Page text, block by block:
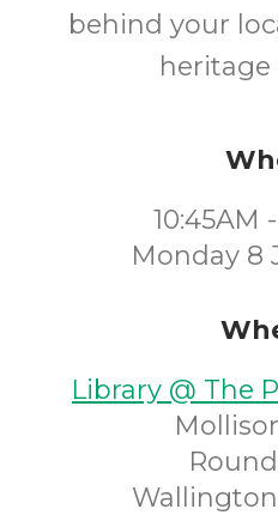
behind your
heritage
10:45AM
Monday 8
Library @ The